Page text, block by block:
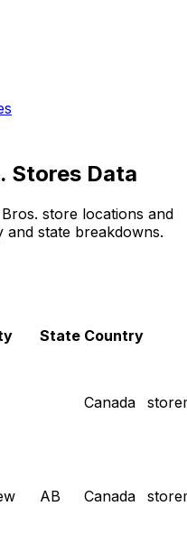
Stores Data
store locations and
and state breakdowns.
State Country
Canada
AB Canada